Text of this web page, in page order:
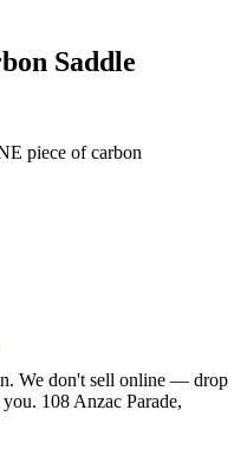
Saddle
piece of carbon
We don't sell online — drop
108 Anzac Parade,